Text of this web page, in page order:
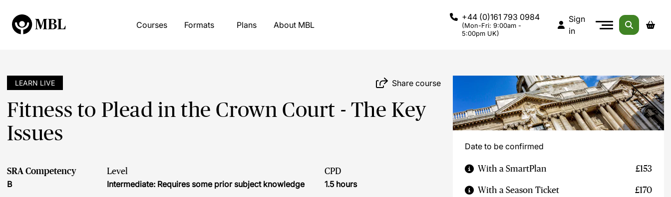
Courses Formats Plans About MBL
+44 (0)161 793 0984
(Mon-Fri: 9:00am -
5:00pm UK)
Sign
in
LEARN LIVE Share course
Fitness to Plead in the Crown Court - The Key
Issues
SRA Competency
B
Level
Intermediate: Requires some prior subject knowledge
CPD
1.5 hours
Date to be confirmed
With a SmartPlan £153
With a Season Ticket £170